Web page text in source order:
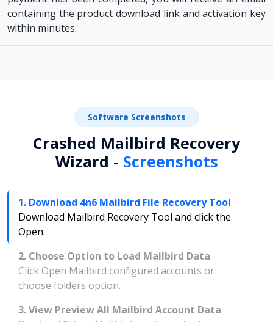
containing the product download link and activation key
within minutes.
Software Screenshots
Crashed Mailbird Recovery
Wizard - Screenshots
1. Download 4n6 Mailbird File Recovery Tool
Download Mailbird Recovery Tool and click the
Open.
2. Choose Option to Load Mailbird Data
Click Open Mailbird configured accounts or
choose folders option.
3. View Preview All Mailbird Account Data